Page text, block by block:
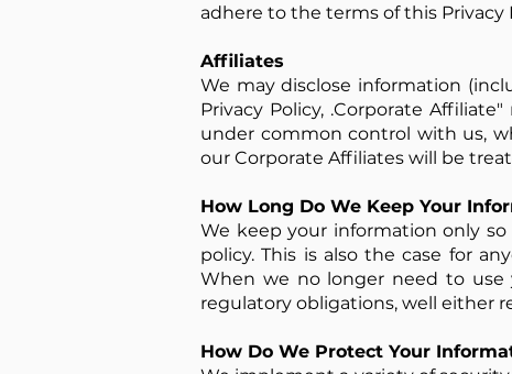
adhere to the terms of this Privacy
Affiliates
We may disclose information
Privacy Policy, .Corporate
under common control with us,
our Corporate Affiliates will be
How Long Do We Keep Your
We keep your information only
policy. This is also the case for
When we no longer need to
regulatory obligations, well either
How Do We Protect Your